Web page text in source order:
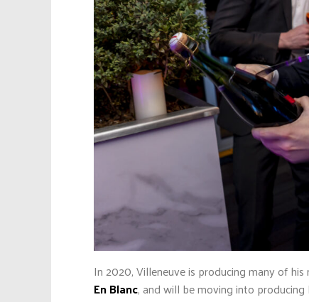
In 2020, Villeneuve is producing many of
En Blanc, and will be moving into